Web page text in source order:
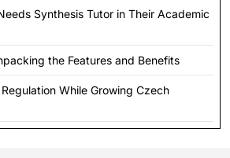
Synthesis Tutor in Their Academic
the Features and Benefits
While Growing Czech